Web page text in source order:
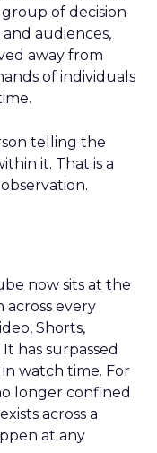
of decision
audiences,
away from
of individuals
telling the
it. That is a
now sits at the
every
Shorts,
has surpassed
watch time. For
longer confined
across a
at any